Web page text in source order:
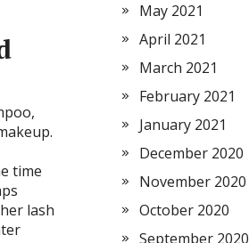
time
lash
May 2021
April 2021
March 2021
February 2021
January 2021
December 2020
November 2020
October 2020
September 2020